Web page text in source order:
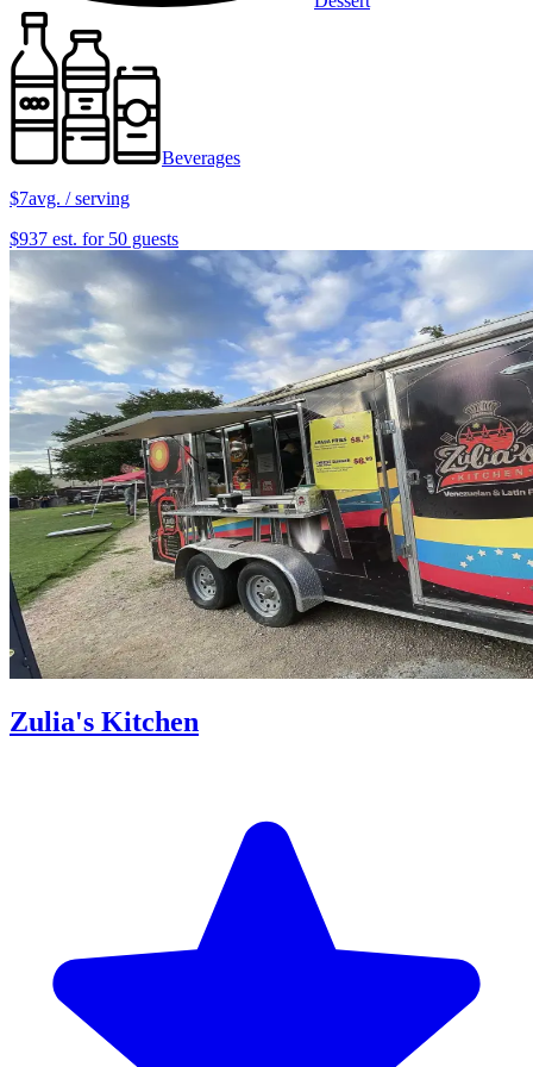
Beverages
$7avg. / serving
$937 est. for 50 guests
Zulia's Kitchen